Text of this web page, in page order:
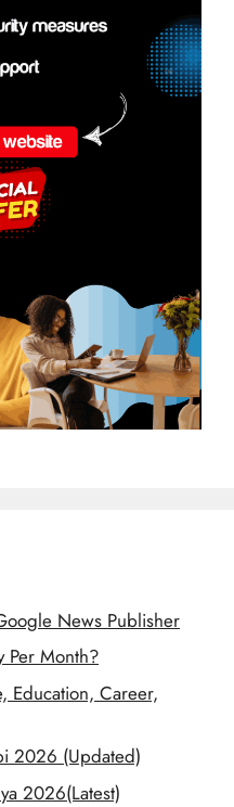
News Publisher
Per Month?
Education, Career,
2026 (Updated)
2026(Latest)